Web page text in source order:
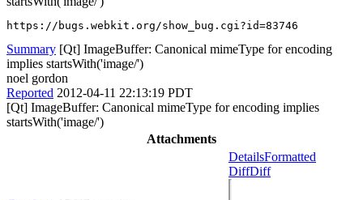
https://bugs.webkit.org/show_bug.cgi?id=83746
Summary [Qt] ImageBuffer: Canonical mimeType for encoding
implies startsWith('image/')
noel gordon
Reported 2012-04-11 22:13:19 PDT
[Qt] ImageBuffer: Canonical mimeType for encoding implies
startsWith('image/')
Attachments
DetailsFormatted
DiffDiff